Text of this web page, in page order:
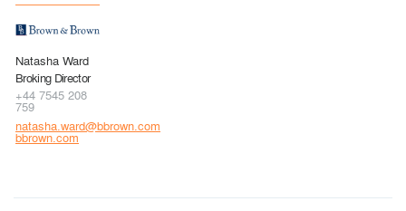
Natasha Ward
Broking Director
+44 7545 208
759
natasha.ward@bbrown.com
bbrown.com